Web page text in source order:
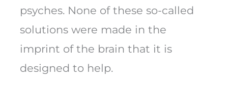
psyches. None of these so-called
solutions were made in the
imprint of the brain that it is
designed to help.